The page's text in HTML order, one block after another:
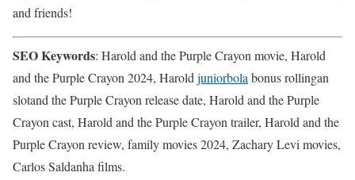
and friends!
SEO Keywords: Harold and the Purple Crayon movie, Harold
and the Purple Crayon 2024, Haroldjuniorbolabonus rollingan
slotand the Purple Crayon release date, Harold and the Purple
Crayon cast, Harold and the Purple Crayon trailer, Harold and the
Purple Crayon review, family movies 2024, Zachary Levi movies,
Carlos Saldanha films.